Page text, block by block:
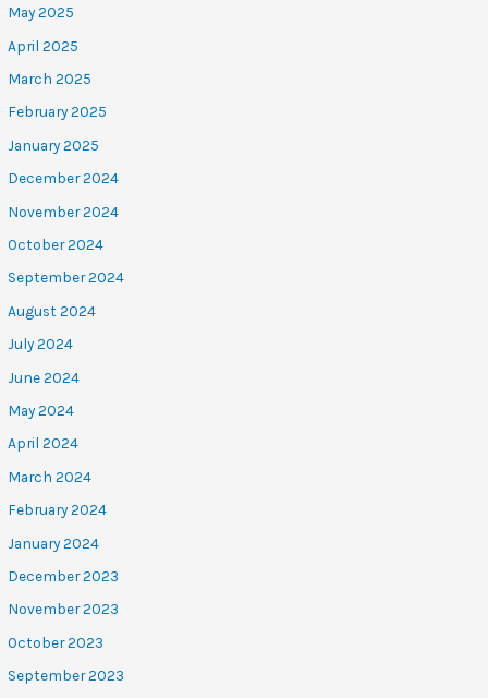
May 2025
April 2025
March 2025
February 2025
January 2025
December 2024
November 2024
October 2024
September 2024
August 2024
July 2024
June 2024
May 2024
April 2024
March 2024
February 2024
January 2024
December 2023
November 2023
October 2023
September 2023